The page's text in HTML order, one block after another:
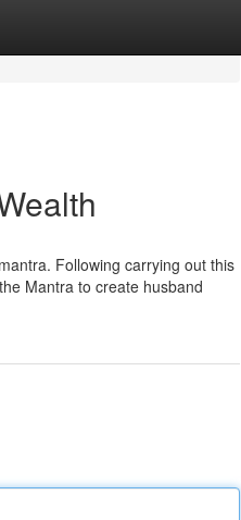
Following carrying out this
Mantra to create husband